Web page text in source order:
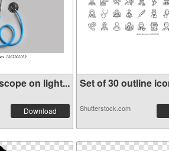
Modern stethoscope on light...
Download
Set of 30 outline
Shutterstock.com